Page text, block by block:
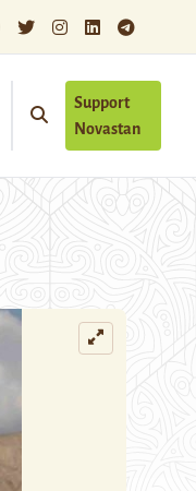
Support
Novastan